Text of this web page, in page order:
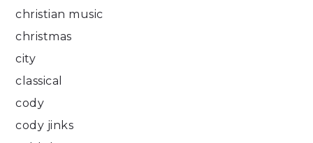
christian music
christmas
city
classical
cody
cody jinks